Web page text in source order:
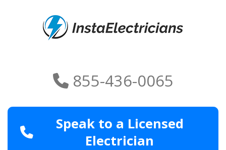
855-436-0065
Speak to a Licensed
Electrician